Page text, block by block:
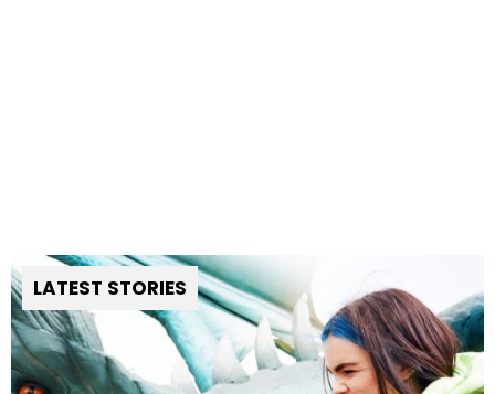
LATEST STORIES